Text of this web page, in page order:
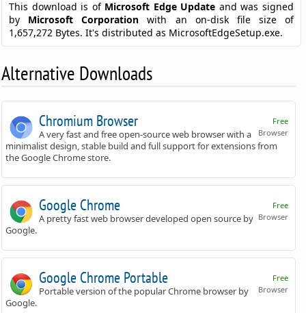
This download is of Microsoft Edge Update and was signed
by Microsoft Corporation with an on-disk file size of
1,657,272 Bytes. It's distributed as MicrosoftEdgeSetup.exe.
Alternative Downloads
Free
Browser
Chromium Browser
A very fast and free open-source web browser with a
minimalist design, stable build and full support for extensions from
the Google Chrome store.
Free
Browser
Google Chrome
A pretty fast web browser developed open source by
Google.
Free
Browser
Google Chrome Portable
Portable version of the popular Chrome browser by
Google.